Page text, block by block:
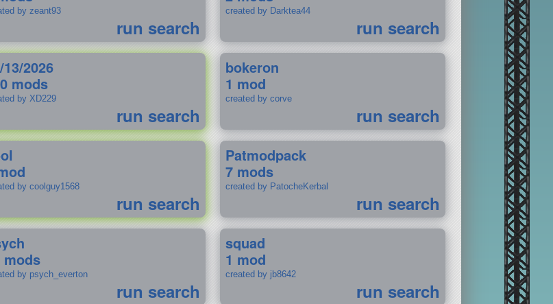
by zeant93
run search
created by Darktea44
run search
13/2026
mods
by XD229
run search
bokeron
1 mod
created by corve
run search
by coolguy1568
run search
Patmodpack
7 mods
created by PatocheKerbal
run search
mods
by psych_everton
run search
squad
1 mod
created by jb8642
run search